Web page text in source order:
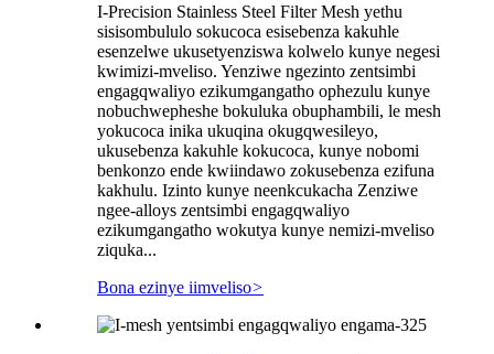
I-Precision Stainless Steel Filter Mesh yethu
sisisombululo sokucoca esisebenza kakuhle
esenzelwe ukusetyenziswa kolwelo kunye negesi
kwimizi-mveliso. Yenziwe ngezinto zentsimbi
engagqwaliyo ezikumgangatho ophezulu kunye
nobuchwepheshe bokuluka obuphambili, le mesh
yokucoca inika ukuqina okugqwesileyo,
ukusebenza kakuhle kokucoca, kunye nobomi
benkonzo ende kwiindawo zokusebenza ezifuna
kakhulu. Izinto kunye neenkcukacha Zenziwe
ngee-alloys zentsimbi engagqwaliyo
ezikumgangatho wokutya kunye nemizi-mveliso
ziquka...
Bona ezinye iimveliso>